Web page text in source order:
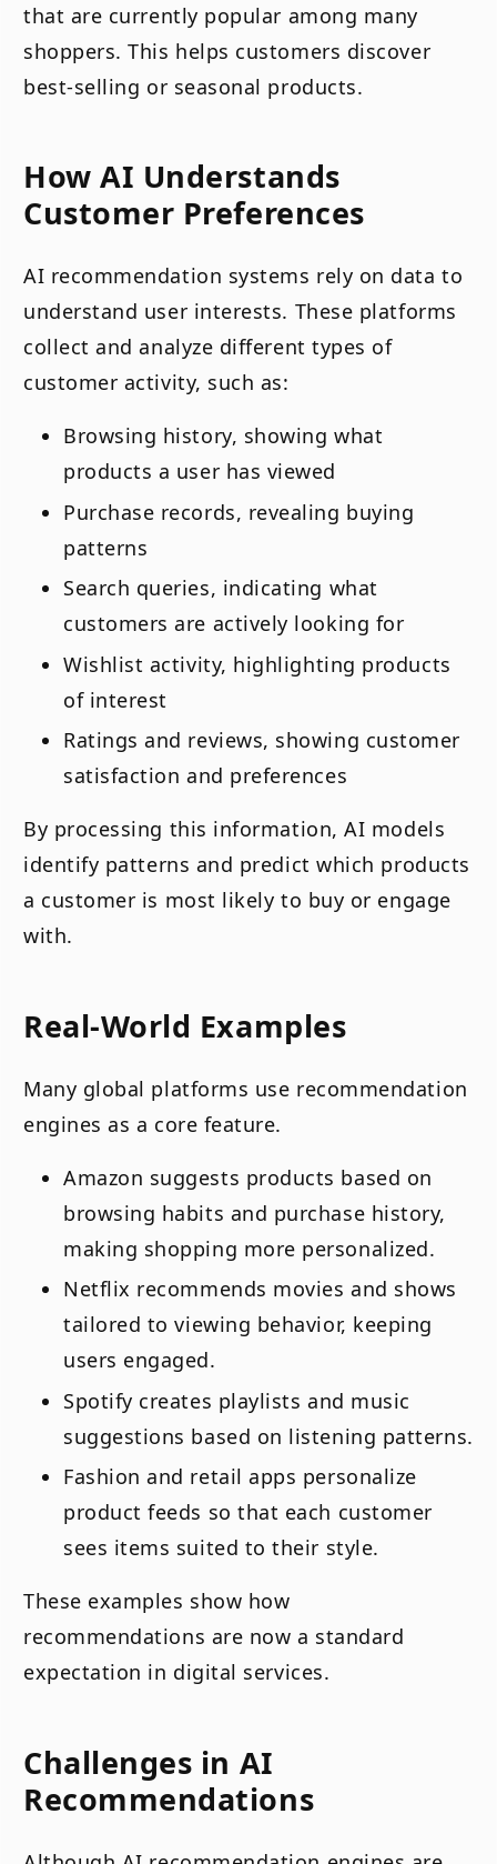
that are currently popular among many
shoppers. This helps customers discover
best-selling or seasonal products.
How AI Understands
Customer Preferences
AI recommendation systems rely on data to
understand user interests. These platforms
collect and analyze different types of
customer activity, such as:
Browsing history, showing what
products a user has viewed
Purchase records, revealing buying
patterns
Search queries, indicating what
customers are actively looking for
Wishlist activity, highlighting products
of interest
Ratings and reviews, showing customer
satisfaction and preferences
By processing this information, AI models
identify patterns and predict which products
a customer is most likely to buy or engage
with.
Real-World Examples
Many global platforms use recommendation
engines as a core feature.
Amazon suggests products based on
browsing habits and purchase history,
making shopping more personalized.
Netflix recommends movies and shows
tailored to viewing behavior, keeping
users engaged.
Spotify creates playlists and music
suggestions based on listening patterns.
Fashion and retail apps personalize
product feeds so that each customer
sees items suited to their style.
These examples show how
recommendations are now a standard
expectation in digital services.
Challenges in AI
Recommendations